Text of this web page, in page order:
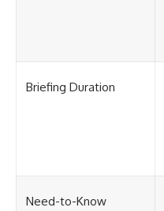
Briefing Duration
Need-to-Know